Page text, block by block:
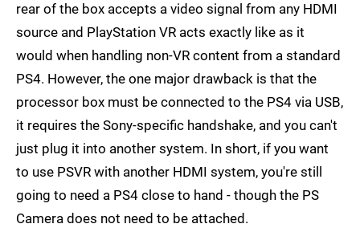
rear of the box accepts a video signal from any HDMI
source and PlayStation VR acts exactly like as it
would when handling non-VR content from a standard
PS4. However, the one major drawback is that the
processor box must be connected to the PS4 via USB,
it requires the Sony-specific handshake, and you can't
just plug it into another system. In short, if you want
to use PSVR with another HDMI system, you're still
going to need a PS4 close to hand - though the PS
Camera does not need to be attached.